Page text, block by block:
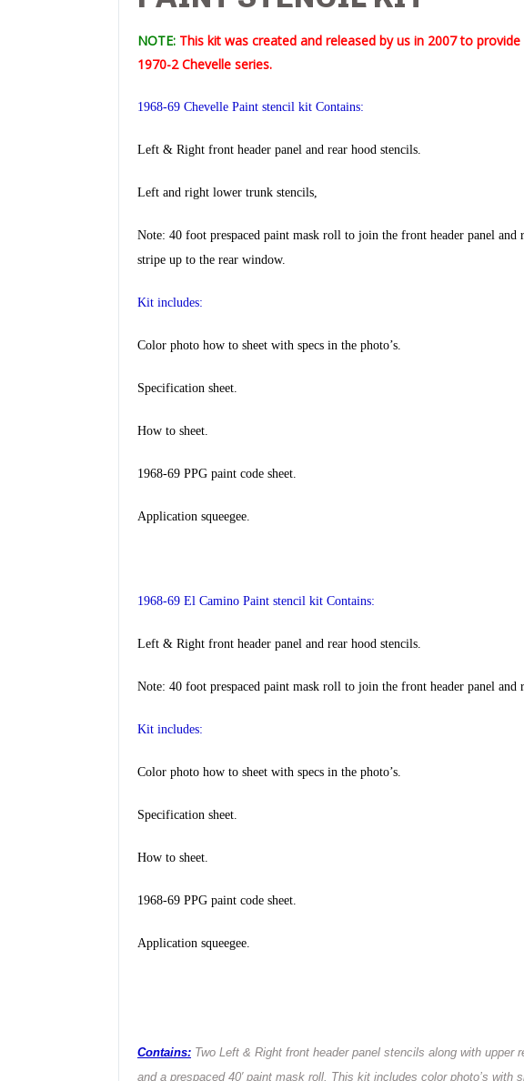
NOTE: This kit was created and released by us in 2007 to
1970-2 Chevelle series.
1968-69 Chevelle Paint stencil kit Contains:
Left & Right front header panel and rear hood stencils.
Left and right lower trunk stencils,
Note: 40 foot prespaced paint mask roll to join the front header panel
stripe up to the rear window.
Kit includes:
Color photo how to sheet with specs in the photo’s.
Specification sheet.
How to sheet.
1968-69 PPG paint code sheet.
Application squeegee
1968-69 El Camino Paint stencil kit Contains:
Left & Right front header panel and rear hood stencils.
Note: 40 foot prespaced paint mask roll to join the front header panel and
Kit includes:
Color photo how to sheet with specs in the photo’s.
Specification sheet.
How to sheet.
1968-69 PPG paint code sheet.
Application squeegee
Contains: Two Left & Right front header panel stencils along with
and a prespaced 40′ paint mask roll. This kit includes color photo’s